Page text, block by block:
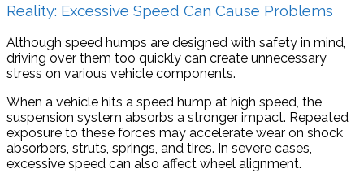
Reality: Excessive Speed Can Cause Problems
Although speed humps are designed with safety in mind,
driving over them too quickly can create unnecessary
stress on various vehicle components.
When a vehicle hits a speed hump at high speed, the
suspension system absorbs a stronger impact. Repeated
exposure to these forces may accelerate wear on shock
absorbers, struts, springs, and tires. In severe cases,
excessive speed can also affect wheel alignment.